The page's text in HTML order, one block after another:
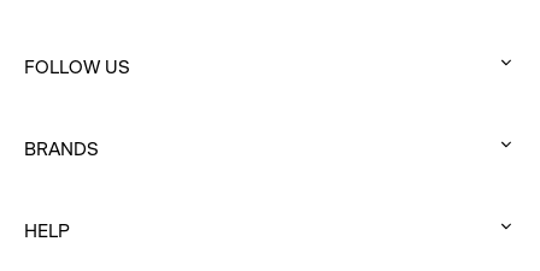
to
FOLLOW US
to
BRANDS
to
HELP